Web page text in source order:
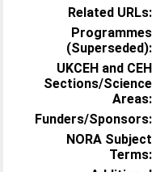
Related URLs:
Programmes
(Superseded):
UKCEH and CEH
Sections/Science
Areas:
Funders/Sponsors:
NORA Subject
Terms: